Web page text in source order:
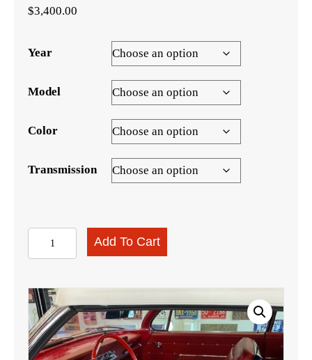
$3,400.00
Year
Model
Color
Transmission
1962
Impala
Hardtop
Interior
Kit
quantity
Add To Cart